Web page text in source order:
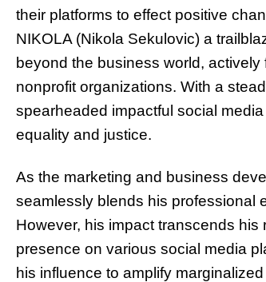
their platforms to effect positive
NIKOLA (Nikola Sekulovic) a
beyond the business world,
nonprofit organizations. With a
spearheaded impactful social
equality and justice.
As the marketing and business
seamlessly blends his professional
However, his impact transcends
presence on various social media
his influence to amplify